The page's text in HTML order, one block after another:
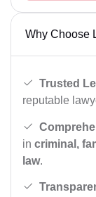
Why Choose
Trusted
reputable
in criminal,
law.